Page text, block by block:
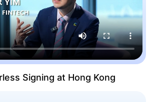
Signing at Hong Kong